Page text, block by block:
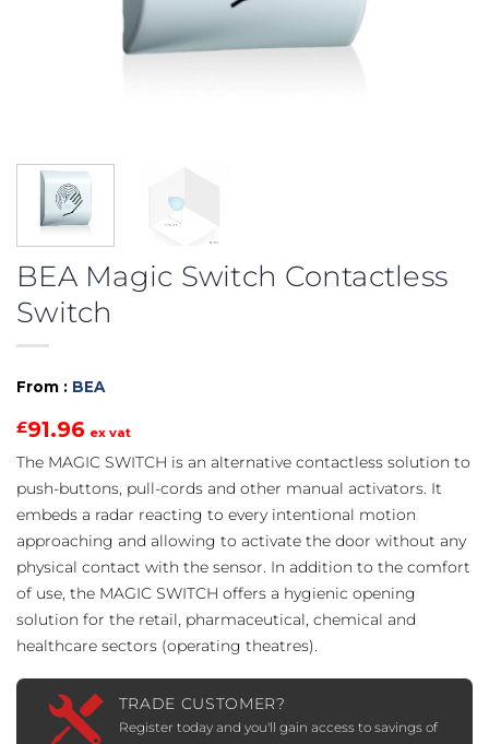
BEA Magic Switch Contactless
Switch
From : BEA
£91.96 ex vat
The MAGIC SWITCH is an alternative contactless solution to
push-buttons, pull-cords and other manual activators. It
embeds a radar reacting to every intentional motion
approaching and allowing to activate the door without any
physical contact with the sensor. In addition to the comfort
of use, the MAGIC SWITCH offers a hygienic opening
solution for the retail, pharmaceutical, chemical and
healthcare sectors (operating theatres).
TRADE CUSTOMER?
Register today and you'll gain access to savings of